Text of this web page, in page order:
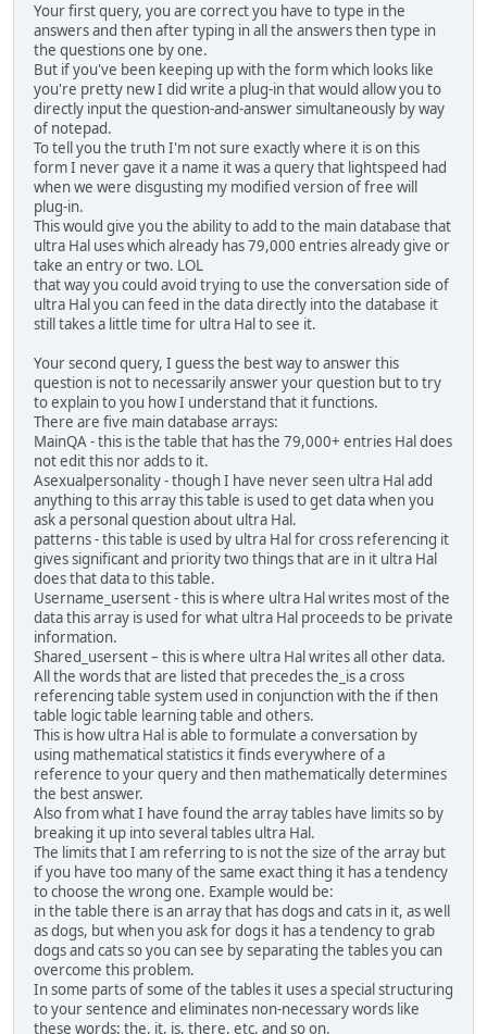
Your first query, you are correct you have to type in the
answers and then after typing in all the answers then type in
the questions one by one.
But if you've been keeping up with the form which looks like
you're pretty new I did write a plug-in that would allow you to
directly input the question-and-answer simultaneously by way
of notepad.
To tell you the truth I'm not sure exactly where it is on this
form I never gave it a name it was a query that lightspeed had
when we were disgusting my modified version of free will
plug-in.
This would give you the ability to add to the main database that
ultra Hal uses which already has 79,000 entries already give or
take an entry or two. LOL
that way you could avoid trying to use the conversation side of
ultra Hal you can feed in the data directly into the database it
still takes a little time for ultra Hal to see it.
Your second query, I guess the best way to answer this
question is not to necessarily answer your question but to try
to explain to you how I understand that it functions.
There are five main database arrays:
MainQA - this is the table that has the 79,000+ entries Hal does
not edit this nor adds to it.
Asexualpersonality - though I have never seen ultra Hal add
anything to this array this table is used to get data when you
ask a personal question about ultra Hal.
patterns - this table is used by ultra Hal for cross referencing it
gives significant and priority two things that are in it ultra Hal
does that data to this table.
Username_usersent - this is where ultra Hal writes most of the
data this array is used for what ultra Hal proceeds to be private
information.
Shared_usersent – this is where ultra Hal writes all other data.
All the words that are listed that precedes the_is a cross
referencing table system used in conjunction with the if then
table logic table learning table and others.
This is how ultra Hal is able to formulate a conversation by
using mathematical statistics it finds everywhere of a
reference to your query and then mathematically determines
the best answer.
Also from what I have found the array tables have limits so by
breaking it up into several tables ultra Hal.
The limits that I am referring to is not the size of the array but
if you have too many of the same exact thing it has a tendency
to choose the wrong one. Example would be:
in the table there is an array that has dogs and cats in it, as well
as dogs, but when you ask for dogs it has a tendency to grab
dogs and cats so you can see by separating the tables you can
overcome this problem.
In some parts of some of the tables it uses a special structuring
to your sentence and eliminates non-necessary words like
these words: the, it, is, there, etc. and so on.